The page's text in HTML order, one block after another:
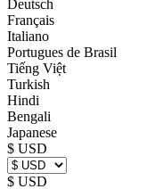
Deutsch
Français
Italiano
Portugues de Brasil
Tiếng Việt
Turkish
Hindi
Bengali
Japanese
$ USD
$ USD